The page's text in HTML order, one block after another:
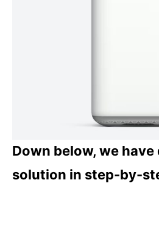
Down below, we
solution in step-by-